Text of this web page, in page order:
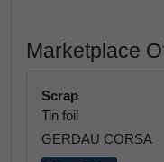
Marketplace
Scrap
Tin foil
GERDAU CORSA